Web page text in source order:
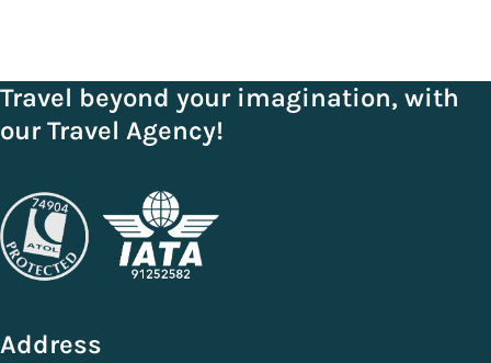
Travel beyond your imagination, with
our Travel Agency!
Address